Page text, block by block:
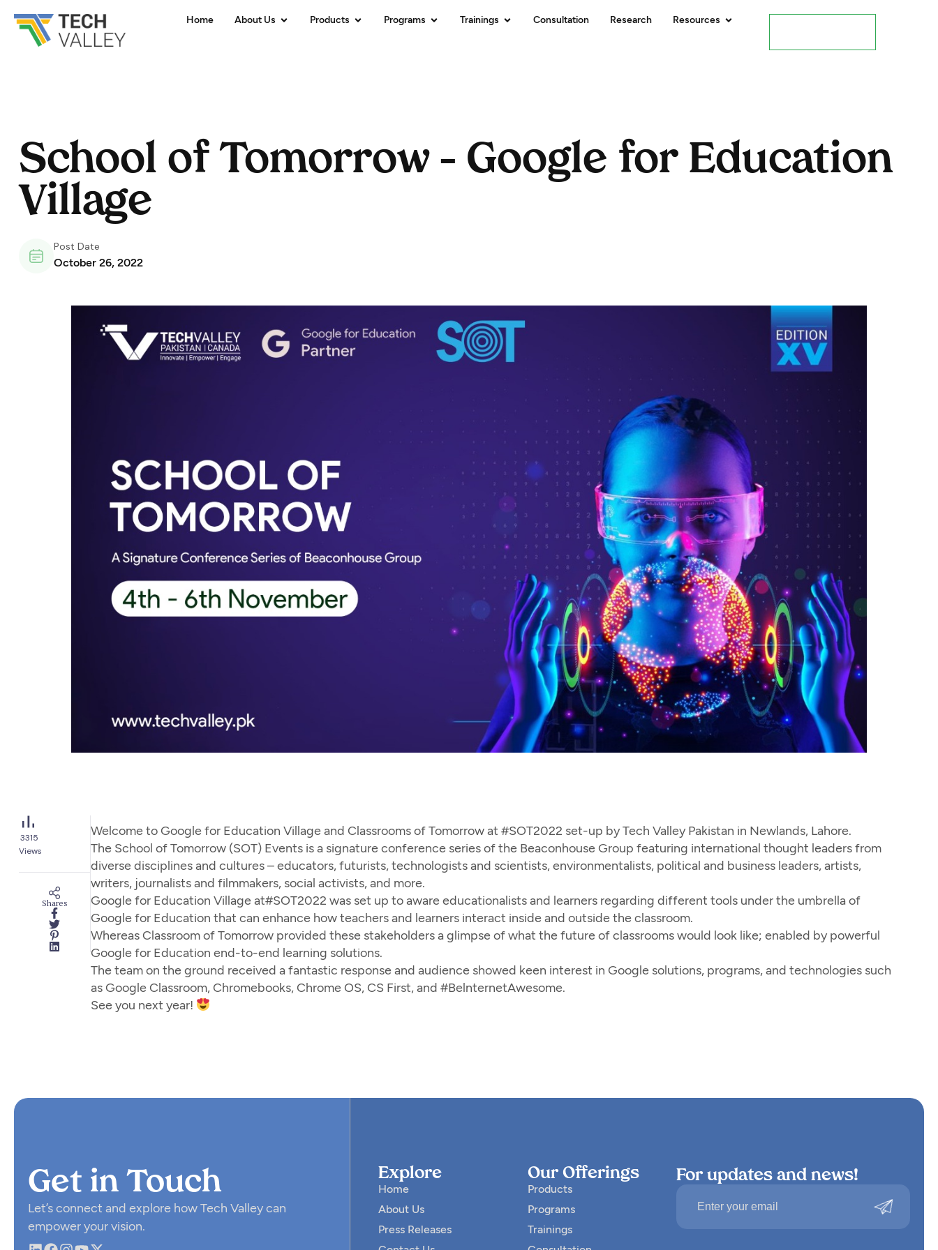
Home About Us Products Programs Trainings Consultation Research Resources
School of Tomorrow – Google for Education
Village
Post Date
October 26, 2022
3315
Views
Shares
Welcome to Google for Education Village and Classrooms of Tomorrow at #SOT2022 set-up by Tech Valley Pakistan in Newlands, Lahore.
The School of Tomorrow (SOT) Events is a signature conference series of the Beaconhouse Group featuring international thought leaders from
diverse disciplines and cultures – educators, futurists, technologists and scientists, environmentalists, political and business leaders, artists,
writers, journalists and filmmakers, social activists, and more.
Google for Education Village at#SOT2022 was set up to aware educationalists and learners regarding different tools under the umbrella of
Google for Education that can enhance how teachers and learners interact inside and outside the classroom.
Whereas Classroom of Tomorrow provided these stakeholders a glimpse of what the future of classrooms would look like; enabled by powerful
Google for Education end-to-end learning solutions.
The team on the ground received a fantastic response and audience showed keen interest in Google solutions, programs, and technologies such
as Google Classroom, Chromebooks, Chrome OS, CS First, and #BelnternetAwesome.
See you next year!
Get in Touch
Let’s connect and explore how Tech Valley can
empower your vision.
Explore
Home
About Us
Press Releases
Our Offerings
Products
Programs
Trainings
For updates and news!